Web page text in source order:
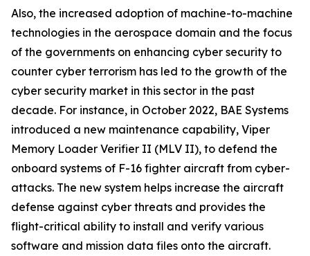
Also, the increased adoption of machine-to-machine
technologies in the aerospace domain and the focus
of the governments on enhancing cyber security to
counter cyber terrorism has led to the growth of the
cyber security market in this sector in the past
decade. For instance, in October 2022, BAE Systems
introduced a new maintenance capability, Viper
Memory Loader Verifier II (MLV II), to defend the
onboard systems of F-16 fighter aircraft from cyber-
attacks. The new system helps increase the aircraft
defense against cyber threats and provides the
flight-critical ability to install and verify various
software and mission data files onto the aircraft.